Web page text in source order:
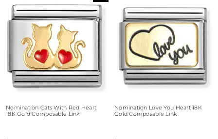
Nomination Cats With Red Heart
18K Gold Composable Link
Nomination Love You Heart 18K
Gold Composable Link